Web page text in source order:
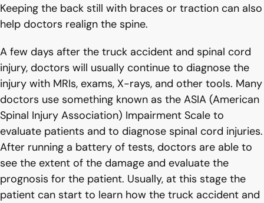
Keeping the back still with braces or traction can also
help doctors realign the spine.
A few days after the truck accident and spinal cord
injury, doctors will usually continue to diagnose the
injury with MRIs, exams, X-rays, and other tools. Many
doctors use something known as the ASIA (American
Spinal Injury Association) Impairment Scale to
evaluate patients and to diagnose spinal cord injuries.
After running a battery of tests, doctors are able to
see the extent of the damage and evaluate the
prognosis for the patient. Usually, at this stage the
patient can start to learn how the truck accident and